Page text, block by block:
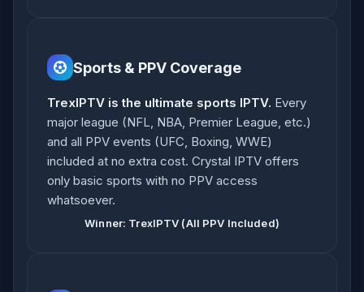
Sports & PPV Coverage
TrexIPTV is the ultimate sports IPTV. Every
major league (NFL, NBA, Premier League, etc.)
and all PPV events (UFC, Boxing, WWE)
included at no extra cost. Crystal IPTV offers
only basic sports with no PPV access
whatsoever.
Winner: TrexIPTV (All PPV Included)